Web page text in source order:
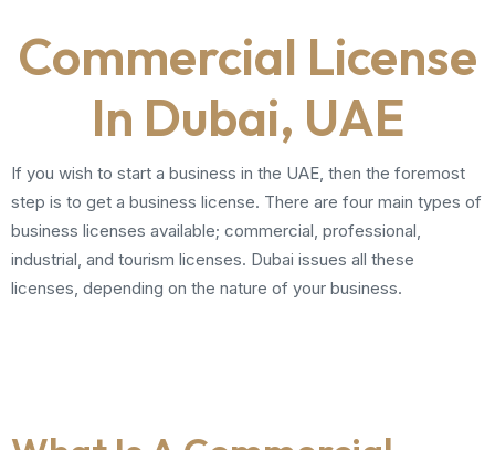
Commercial License
In Dubai, UAE
If you wish to start a business in the UAE, then the foremost
step is to get a business license. There are four main types of
business licenses available; commercial, professional,
industrial, and tourism licenses. Dubai issues all these
licenses, depending on the nature of your business.